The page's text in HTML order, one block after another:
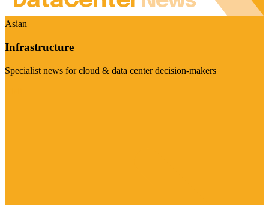
Asian
Infrastructure
Specialist news for cloud & data center decision-makers